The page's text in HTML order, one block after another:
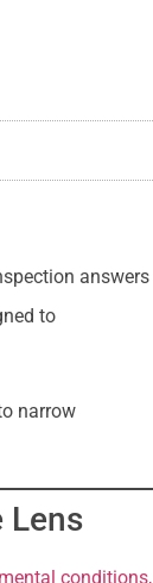
answers
to
narrow
Lens
conditions,